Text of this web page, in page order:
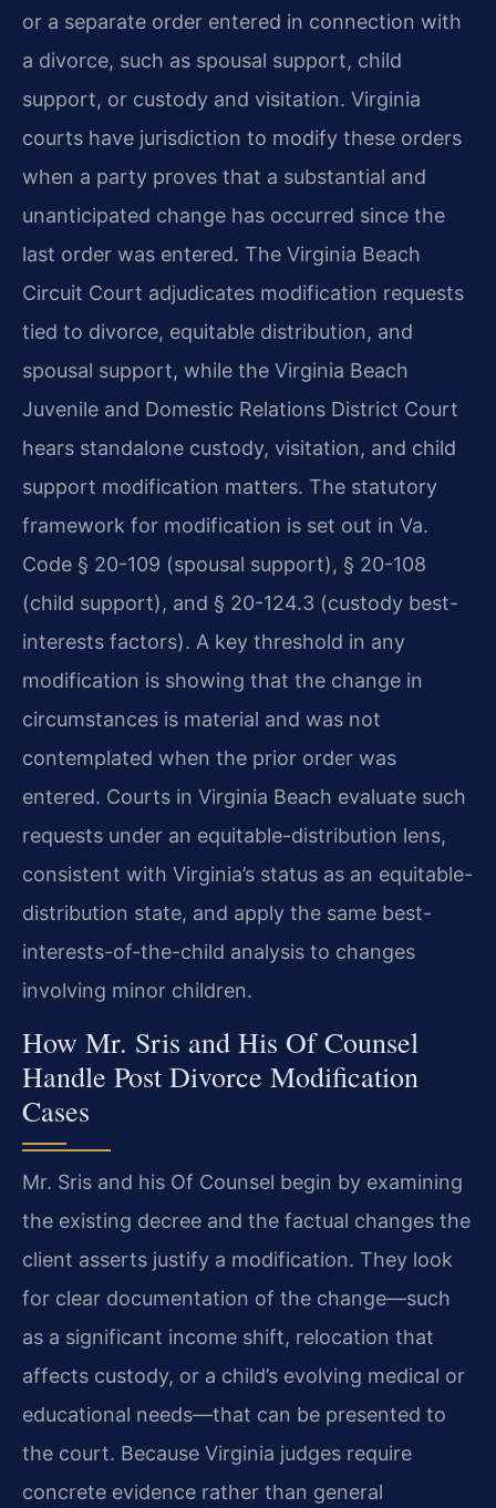
or a separate order entered in connection with
a divorce, such as spousal support, child
support, or custody and visitation. Virginia
courts have jurisdiction to modify these orders
when a party proves that a substantial and
unanticipated change has occurred since the
last order was entered. The Virginia Beach
Circuit Court adjudicates modification requests
tied to divorce, equitable distribution, and
spousal support, while the Virginia Beach
Juvenile and Domestic Relations District Court
hears standalone custody, visitation, and child
support modification matters. The statutory
framework for modification is set out in Va.
Code § 20-109 (spousal support), § 20-108
(child support), and § 20-124.3 (custody best-
interests factors). A key threshold in any
modification is showing that the change in
circumstances is material and was not
contemplated when the prior order was
entered. Courts in Virginia Beach evaluate such
requests under an equitable-distribution lens,
consistent with Virginia’s status as an equitable-
distribution state, and apply the same best-
interests-of-the-child analysis to changes
involving minor children.
How Mr. Sris and His Of Counsel
Handle Post Divorce Modification
Cases
Mr. Sris and his Of Counsel begin by examining
the existing decree and the factual changes the
client asserts justify a modification. They look
for clear documentation of the change—such
as a significant income shift, relocation that
affects custody, or a child’s evolving medical or
educational needs—that can be presented to
the court. Because Virginia judges require
concrete evidence rather than general